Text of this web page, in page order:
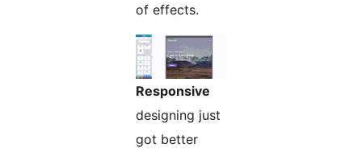
of effects.
Responsive
designing just
got better